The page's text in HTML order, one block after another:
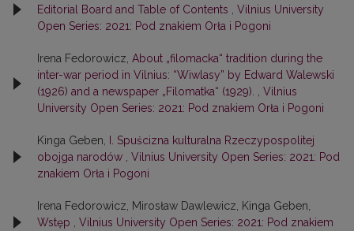
Editorial Board and Table of Contents
Vilnius University
Open Series: 2021: Pod znakiem Orła i Pogoni
Irena Fedorowicz, About „filomacka“ tradition during the
inter-war period in Vilnius: “Wiwlasy” by Edward Walewski
(1926) and a newspaper „Filomatka“ (1929).
Vilnius
University Open Series: 2021: Pod znakiem Orła i Pogoni
Kinga Geben,
I. Spuścizna kulturalna Rzeczypospolitej
obojga narodów
Vilnius University Open Series: 2021: Pod
znakiem Orła i Pogoni
Irena Fedorowicz, Mirosław Dawlewicz, Kinga Geben,
Wstęp
Vilnius University Open Series: 2021: Pod znakiem